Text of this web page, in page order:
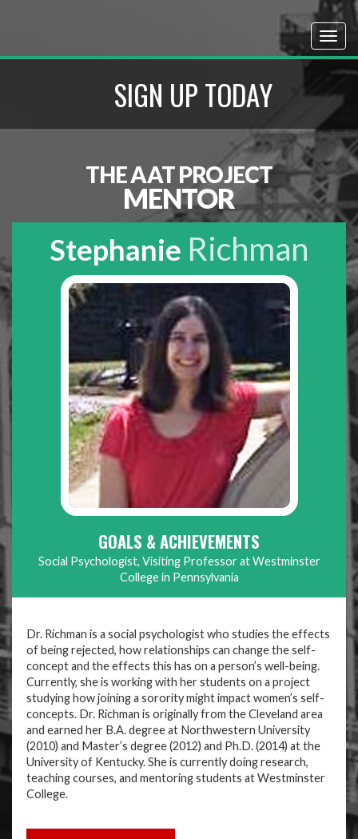
SIGN UP TODAY
THE AAT PROJECT
MENTOR
Stephanie Richman
GOALS & ACHIEVEMENTS
Social Psychologist, Visiting Professor at Westminster
College in Pennsylvania
Dr. Richman is a social psychologist who studies the effects
of being rejected, how relationships can change the self-
concept and the effects this has on a person’s well-being.
Currently, she is working with her students on a project
studying how joining a sorority might impact women’s self-
concepts. Dr. Richman is originally from the Cleveland area
and earned her B.A. degree at Northwestern University
(2010) and Master’s degree (2012) and Ph.D. (2014) at the
University of Kentucky. She is currently doing research,
teaching courses, and mentoring students at Westminster
College.